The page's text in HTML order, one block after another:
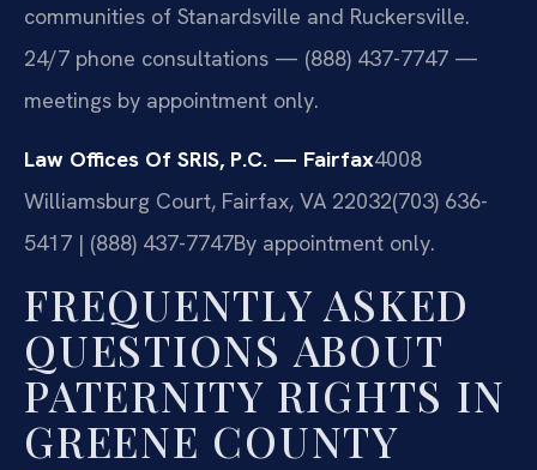
communities of Stanardsville and Ruckersville.
24/7 phone consultations — (888) 437-7747 —
meetings by appointment only.
Law Offices Of SRIS, P.C. — Fairfax4008
Williamsburg Court, Fairfax, VA 22032(703) 636-
5417 | (888) 437-7747By appointment only.
FREQUENTLY ASKED
QUESTIONS ABOUT
PATERNITY RIGHTS IN
GREENE COUNTY